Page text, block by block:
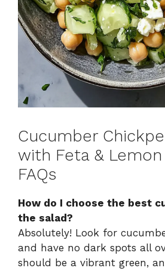
Cucumber
with Feta & Lemon
FAQs
How do I choose the best
the salad?
Absolutely! Look for
and have no dark spots all
should be a vibrant green,